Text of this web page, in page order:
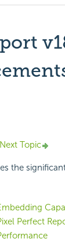
Next Topic
the
Perfect